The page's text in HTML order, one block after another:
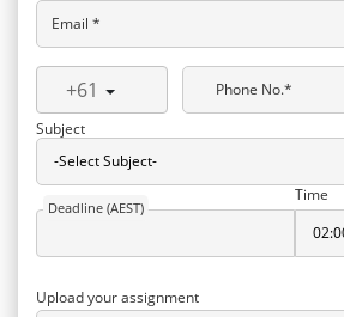
Email *
+61
Phone No.*
Subject
Deadline (AEST)
Time
Upload your assignment